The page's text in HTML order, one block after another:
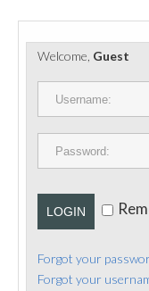
PORTS ET
CONTACT
Welcome, Guest
LOGIN
Forgot your
Forgot your